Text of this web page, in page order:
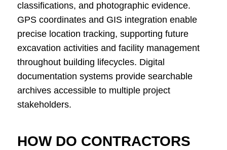
classifications, and photographic evidence.
GPS coordinates and GIS integration enable
precise location tracking, supporting future
excavation activities and facility management
throughout building lifecycles. Digital
documentation systems provide searchable
archives accessible to multiple project
stakeholders.
HOW DO CONTRACTORS